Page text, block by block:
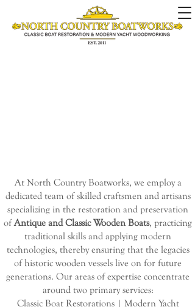
At North Country Boatworks, we employ a
dedicated team of skilled craftsmen and artisans
specializing in the restoration and preservation
ofAntique and Classic Wooden Boats, practicing
traditional skills and applying modern
technologies, thereby ensuring that the legacies
of historic wooden vessels live on for future
generations. Our areas of expertise concentrate
around two primary services:
Classic Boat Restorations | Modern Yacht